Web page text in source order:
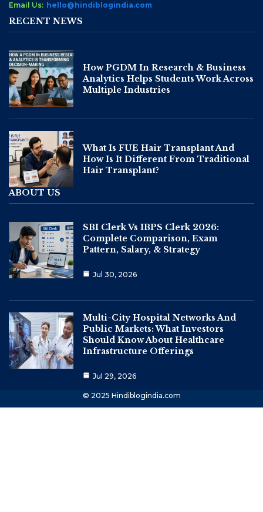
Email Us: hello@hindiblogindia.com
RECENT NEWS
How PGDM In Research & Business
Analytics Helps Students Work Across
Multiple Industries
What Is FUE Hair Transplant And
How Is It Different From Traditional
Hair Transplant?
ABOUT US
SBI Clerk Vs IBPS Clerk 2026:
Complete Comparison, Exam
Pattern, Salary, & Strategy
Jul 30, 2026
Multi-City Hospital Networks And
Public Markets: What Investors
Should Know About Healthcare
Infrastructure Offerings
Jul 29, 2026
© 2025 Hindiblogindia.com